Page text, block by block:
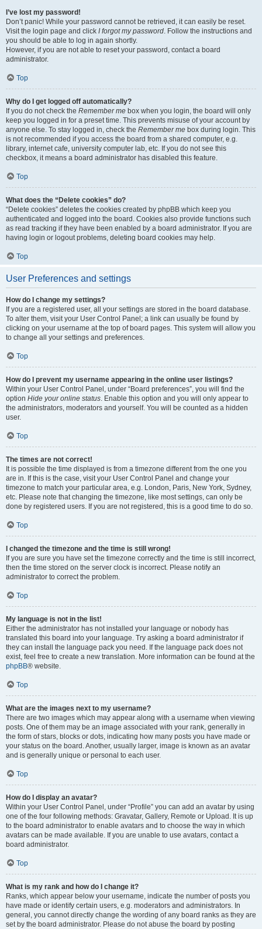
I’ve lost my password!
Don’t panic! While your password cannot be retrieved, it can easily be reset.
Visit the login page and click I forgot my password. Follow the instructions and
you should be able to log in again shortly.
However, if you are not able to reset your password, contact a board
administrator.
Top
Why do I get logged off automatically?
If you do not check the Remember me box when you login, the board will only
keep you logged in for a preset time. This prevents misuse of your account by
anyone else. To stay logged in, check the Remember me box during login. This
is not recommended if you access the board from a shared computer, e.g.
library, internet cafe, university computer lab, etc. If you do not see this
checkbox, it means a board administrator has disabled this feature.
Top
What does the “Delete cookies” do?
“Delete cookies” deletes the cookies created by phpBB which keep you
authenticated and logged into the board. Cookies also provide functions such
as read tracking if they have been enabled by a board administrator. If you are
having login or logout problems, deleting board cookies may help.
Top
User Preferences and settings
How do I change my settings?
If you are a registered user, all your settings are stored in the board database.
To alter them, visit your User Control Panel; a link can usually be found by
clicking on your username at the top of board pages. This system will allow you
to change all your settings and preferences.
Top
How do I prevent my username appearing in the online user listings?
Within your User Control Panel, under “Board preferences”, you will find the
option Hide your online status. Enable this option and you will only appear to
the administrators, moderators and yourself. You will be counted as a hidden
user.
Top
The times are not correct!
It is possible the time displayed is from a timezone different from the one you
are in. If this is the case, visit your User Control Panel and change your
timezone to match your particular area, e.g. London, Paris, New York, Sydney,
etc. Please note that changing the timezone, like most settings, can only be
done by registered users. If you are not registered, this is a good time to do so.
Top
I changed the timezone and the time is still wrong!
If you are sure you have set the timezone correctly and the time is still incorrect,
then the time stored on the server clock is incorrect. Please notify an
administrator to correct the problem.
Top
My language is not in the list!
Either the administrator has not installed your language or nobody has
translated this board into your language. Try asking a board administrator if
they can install the language pack you need. If the language pack does not
exist, feel free to create a new translation. More information can be found at the
phpBB® website.
Top
What are the images next to my username?
There are two images which may appear along with a username when viewing
posts. One of them may be an image associated with your rank, generally in
the form of stars, blocks or dots, indicating how many posts you have made or
your status on the board. Another, usually larger, image is known as an avatar
and is generally unique or personal to each user.
Top
How do I display an avatar?
Within your User Control Panel, under “Profile” you can add an avatar by using
one of the four following methods: Gravatar, Gallery, Remote or Upload. It is up
to the board administrator to enable avatars and to choose the way in which
avatars can be made available. If you are unable to use avatars, contact a
board administrator.
Top
What is my rank and how do I change it?
Ranks, which appear below your username, indicate the number of posts you
have made or identify certain users, e.g. moderators and administrators. In
general, you cannot directly change the wording of any board ranks as they are
set by the board administrator. Please do not abuse the board by posting